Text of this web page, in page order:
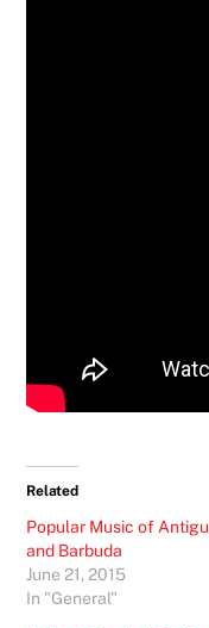
Related
Popular Music of
and Barbuda
June 21, 2015
In "General"